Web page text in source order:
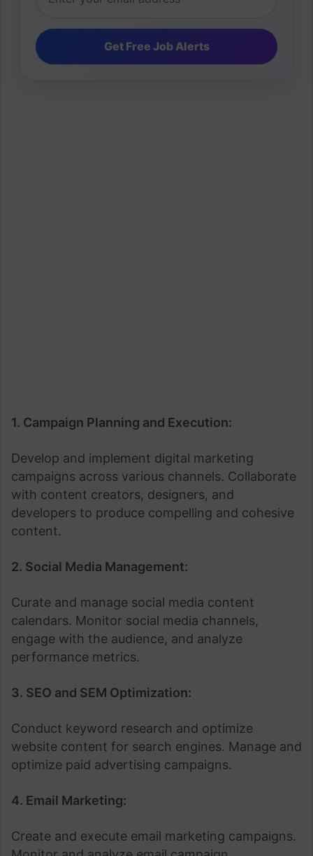
1. Campaign Planning and Execution:
Develop and implement digital marketing
campaigns across various channels. Collaborate
with content creators, designers, and
developers to produce compelling and cohesive
content.
2. Social Media Management:
Curate and manage social media content
calendars. Monitor social media channels,
engage with the audience, and analyze
performance metrics.
3. SEO and SEM Optimization:
Conduct keyword research and optimize
website content for search engines. Manage and
optimize paid advertising campaigns.
4. Email Marketing:
Create and execute email marketing campaigns.